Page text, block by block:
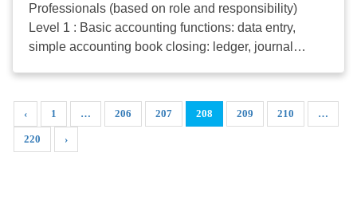
Professionals (based on role and responsibility)
Level 1 : Basic accounting functions: data entry,
simple accounting book closing: ledger, journal
set of accounting function: Accounting role up to the
closing of a centre's accounting books including the
preparation of financial statements and schedules for
‹ 1 … 206 207 208 209 210 …
220 ›